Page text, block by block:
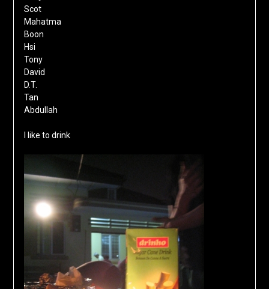
Scot
Mahatma
Boon
Hsi
Tony
David
D.T.
Tan
Abdullah
I like to drink